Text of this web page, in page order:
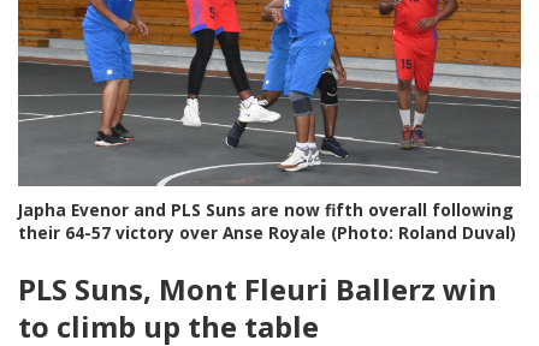
Japha Evenor and PLS Suns are now fifth overall following
their 64-57 victory over Anse Royale (Photo: Roland Duval)
PLS Suns, Mont Fleuri Ballerz win
to climb up the table